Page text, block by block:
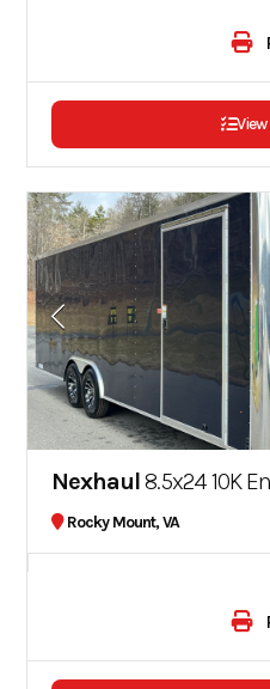
Nexhaul8.5x24 10K
Rocky Mount, VA